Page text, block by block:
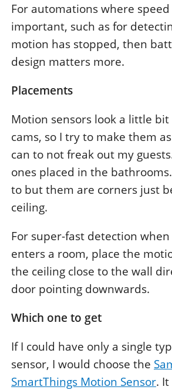
For automations where speed
important, such as for
motion has stopped, then
design matters more.
Placements
Motion sensors look a little
cams, so I try to make them
can to not freak out my
ones placed in the
to but them are corners just
ceiling.
For super-fast detection
enters a room, place the
the ceiling close to the wall
door pointing downwards.
Which one to get
If I could have only a single
sensor, I would choose the
SmartThings Motion Sensor.